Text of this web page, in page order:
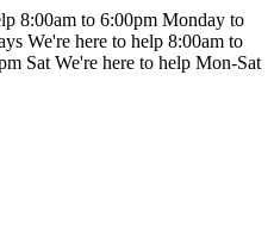
8:00am to 6:00pm Monday to
We're here to help 8:00am to
Sat We're here to help Mon-Sat